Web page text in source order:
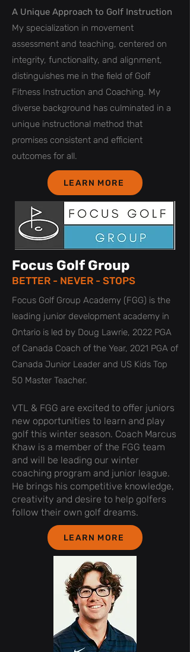
A Unique Approach to Golf Instruction
My specialization in movement
assessment and teaching, centered on
integrity, functionality, and alignment,
distinguishes me in the field of Golf
Fitness Instruction and Coaching. My
diverse background has culminated in a
unique instructional method that
promises consistent and efficient
outcomes for all.
LEARN MORE
Focus Golf Group
BETTER - NEVER - STOPS
Focus Golf Group Academy (FGG) is the
leading junior development academy in
Ontario is led by Doug Lawrie, 2022 PGA
of Canada Coach of the Year, 2021 PGA of
Canada Junior Leader and US Kids Top
50 Master Teacher.
VTL & FGG are excited to offer juniors
new opportunities to learn and play
golf this winter season. Coach Marcus
Khaw is a member of the FGG team
and will be leading our winter
coaching program and junior league.
He brings his competitive knowledge,
creativity and desire to help golfers
follow their own golf dreams.
LEARN MORE